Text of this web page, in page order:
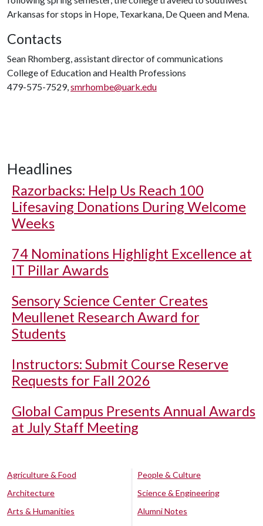
Arkansas for stops in Hope, Texarkana, De Queen and Mena.
Contacts
Sean Rhomberg, assistant director of communications
College of Education and Health Professions
479-575-7529,smrhombe@uark.edu
Headlines
Razorbacks: Help Us Reach 100
Lifesaving Donations During Welcome
Weeks
74 Nominations Highlight Excellence at
IT Pillar Awards
Sensory Science Center Creates
Meullenet Research Award for
Students
Instructors: Submit Course Reserve
Requests for Fall 2026
Global Campus Presents Annual Awards
at July Staff Meeting
Agriculture & Food
Architecture
Arts & Humanities
People & Culture
Science & Engineering
Alumni Notes